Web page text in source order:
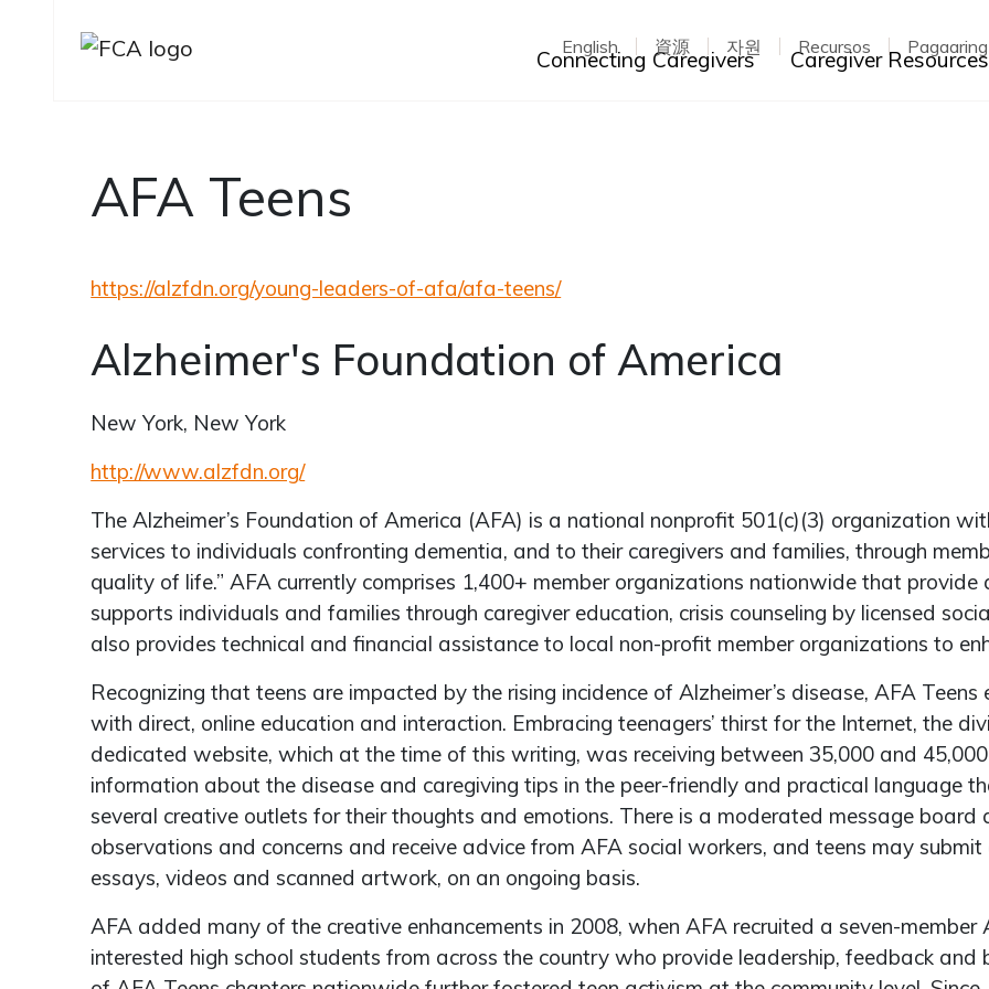
Skip to main content
Skip to sidebar options
Connecting Caregivers Toggle dropdown
Caregiver Resources
English 資源 자원 Recursos
AFA Teens
https://alzfdn.org/young-leaders-of-afa/afa-teens/
Alzheimer's Foundation of America
New York, New York
http://www.alzfdn.org/
The Alzheimer’s Foundation of America (AFA) is a national nonprofit 501(c)(3) organization
services to individuals confronting dementia, and to their caregivers and families, through
quality of life.” AFA currently comprises 1,400+ member organizations nationwide that provide
supports individuals and families through caregiver education, crisis counseling by licensed
also provides technical and financial assistance to local non-profit member organizations to
Recognizing that teens are impacted by the rising incidence of Alzheimer’s disease, AFA
with direct, online education and interaction. Embracing teenagers’ thirst for the Internet, the
dedicated website, which at the time of this writing, was receiving between 35,000 and
information about the disease and caregiving tips in the peer-friendly and practical language
several creative outlets for their thoughts and emotions. There is a moderated message
observations and concerns and receive advice from AFA social workers, and teens may
essays, videos and scanned artwork, on an ongoing basis.
AFA added many of the creative enhancements in 2008, when AFA recruited a seven-
interested high school students from across the country who provide leadership, feedback